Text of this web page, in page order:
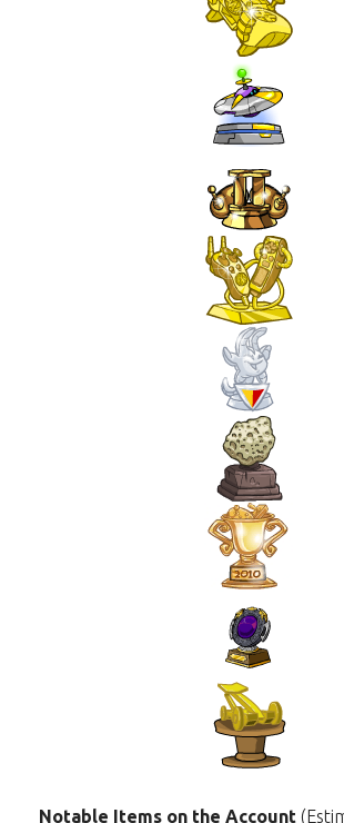
Notable Items on the Account